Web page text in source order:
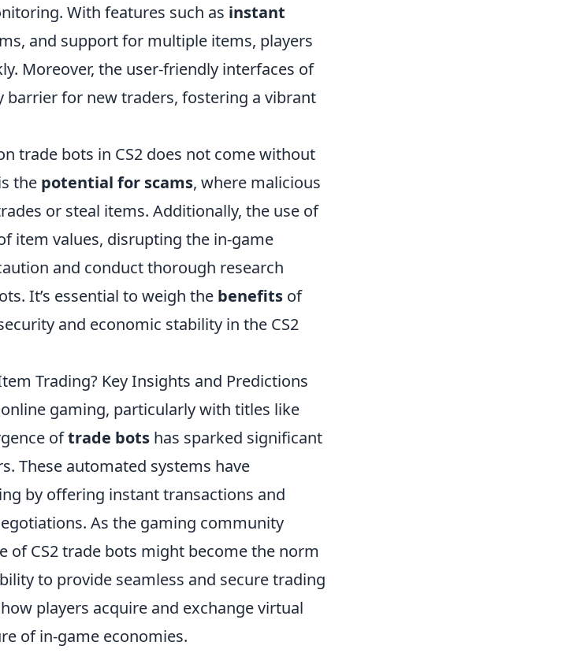
With features such as instant
and support for multiple items, players
Moreover, the user-friendly interfaces of
barrier for new traders, fostering a vibrant
trade bots in CS2 does not come without
the potential for scams, where malicious
or steal items. Additionally, the use of
item values, disrupting the in-game
and conduct thorough research
It’s essential to weigh the benefits of
and economic stability in the CS2
Trading? Key Insights and Predictions
gaming, particularly with titles like
oftrade bots has sparked significant
These automated systems have
by offering instant transactions and
As the gaming community
of CS2 trade bots might become the norm
to provide seamless and secure trading
players acquire and exchange virtual
of in-game economies.